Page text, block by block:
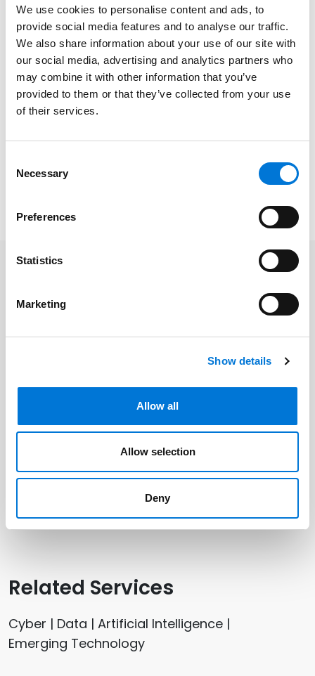
We use cookies to personalise content and ads, to
provide social media features and to analyse our traffic.
We also share information about your use of our site with
our social media, advertising and analytics partners who
may combine it with other information that you’ve
provided to them or that they’ve collected from your use
of their services.
Selection
Necessary
Preferences
Statistics
Marketing
Show details
Allow all
Allow selection
Deny
information. He represents a wide range of clients,
from small to midsize companies to Fortune 100
companies, across the U.S. and globally, in dealing
with cybersecurity, data privacy, data breach and
incident response, regulatory compliance, computer
fraud-related legal issues, and cyber-related
litigation. As a widely recognized cybersecurity and
data privacy law professional, he is frequently sought
them when these issues arise.
Related Offices
Austin
Plano
Related Services
Cyber | Data | Artificial Intelligence |
Emerging Technology